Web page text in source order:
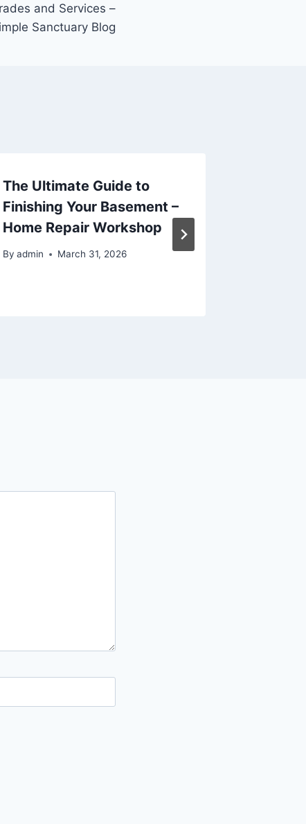
and Services –
Sanctuary Blog
The Ultimate Guide to
Finishing Your Basement –
Home Repair Workshop
By admin March 31, 2026